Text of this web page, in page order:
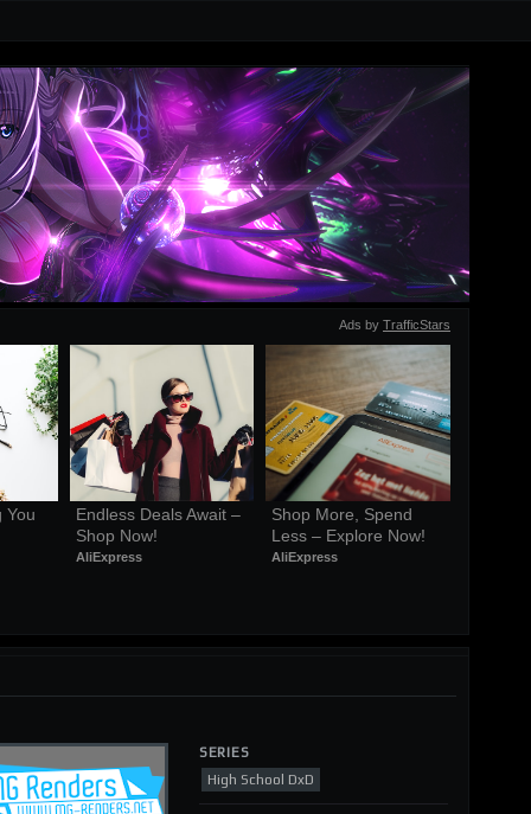
Ads by TrafficStars
You
Endless Deals Await –
Shop Now!
AliExpress
Shop More, Spend
Less – Explore Now!
AliExpress
SERIES
High School DxD